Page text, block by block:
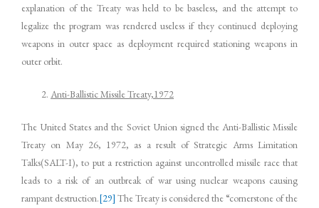
explanation of the Treaty was held to be baseless, and the attempt to
legalize the program was rendered useless if they continued deploying
weapons in outer space as deployment required stationing weapons in
outer orbit.
Anti-Ballistic Missile Treaty,1972
The United States and the Soviet Union signed the Anti-Ballistic Missile
Treaty on May 26, 1972, as a result of Strategic Arms Limitation
Talks(SALT-I), to put a restriction against uncontrolled missile race that
leads to a risk of an outbreak of war using nuclear weapons causing
rampant destruction.[29] The Treaty is considered the “cornerstone of the